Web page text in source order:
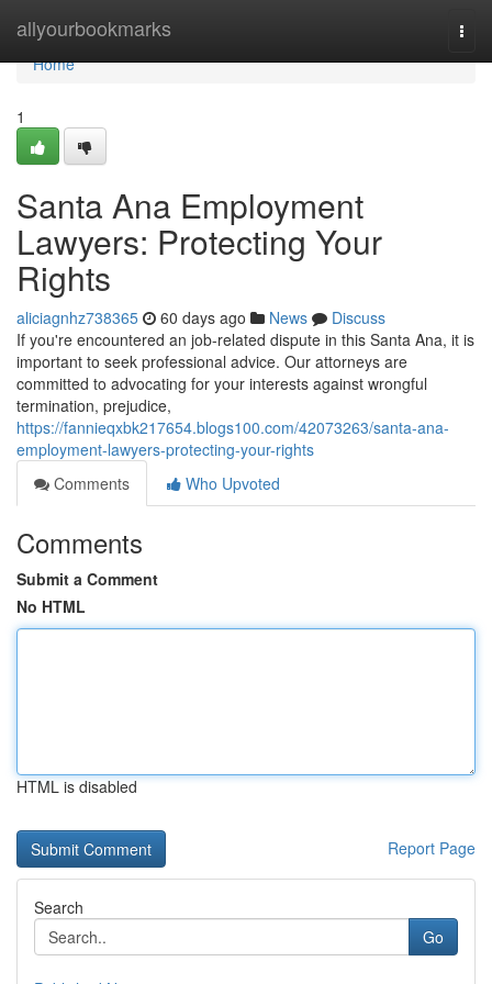
allyourbookmarks
Home
Home
1
Santa Ana Employment
Lawyers: Protecting Your
Rights
aliciagnhz738365 60 days ago News
Discuss
If you're encountered an job-related dispute in this Santa Ana, it is
important to seek professional advice. Our attorneys are
committed to advocating for your interests against wrongful
termination, prejudice,
https://fannieqxbk217654.blogs100.com/42073263/santa-ana-
employment-lawyers-protecting-your-rights
Comments
Who Upvoted
Comments
Submit a Comment
No HTML
HTML is disabled
Report Page
Search
Go